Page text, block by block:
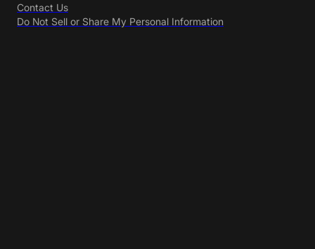
Contact Us
Do Not Sell or Share My Personal Information